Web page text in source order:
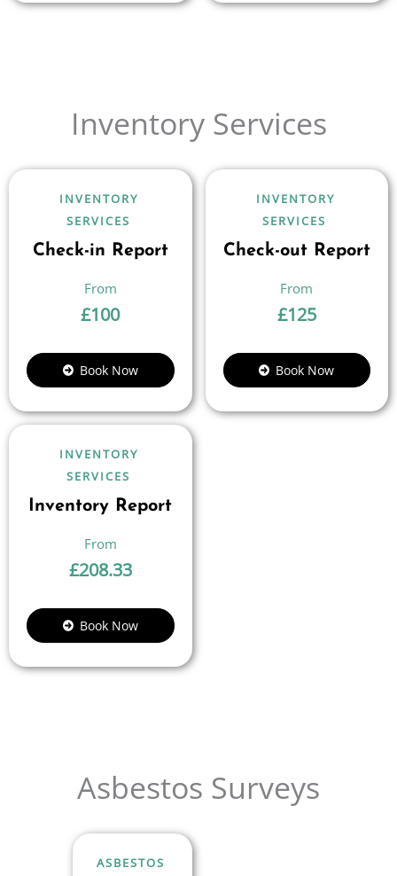
Inventory Services
INVENTORY
SERVICES
Check-in Report
£100
Book Now
INVENTORY
SERVICES
Check-out Report
£125
Book Now
INVENTORY
SERVICES
Inventory Report
£208.33
Book Now
Asbestos Surveys
ASBESTOS